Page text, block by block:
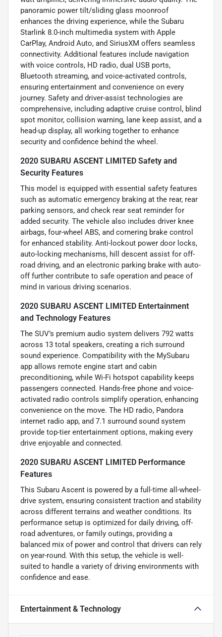
panoramic power tilt/sliding glass moonroof
enhances the driving experience, while the Subaru
Starlink 8.0-inch multimedia system with Apple
CarPlay, Android Auto, and SiriusXM offers seamless
connectivity. Additional features include navigation
with voice controls, HD radio, dual USB ports,
Bluetooth streaming, and voice-activated controls,
ensuring entertainment and convenience on every
journey. Safety and driver-assist technologies are
comprehensive, including adaptive cruise control, blind
spot monitor, collision warning, lane keep assist, and a
head-up display, all working together to enhance
security and confidence behind the wheel.
2020 SUBARU ASCENT LIMITED Safety and
Security Features
This model is equipped with essential safety features
such as automatic emergency braking at the rear, rear
parking sensors, and check rear seat reminder for
added security. The vehicle also includes driver knee
airbags, four-wheel ABS, and cornering brake control
for enhanced stability. Anti-lockout power door locks,
auto-locking mechanisms, hill descent assist for off-
road driving, and an electronic parking brake with auto-
off further contribute to safe operation and peace of
mind in various driving scenarios.
2020 SUBARU ASCENT LIMITED Entertainment
and Technology Features
The SUV’s premium audio system delivers 792 watts
across 13 total speakers, creating a rich surround
sound experience. Compatibility with the MySubaru
app allows remote engine start and cabin
preconditioning, while Wi-Fi hotspot capability keeps
passengers connected. Hands-free phone and voice-
activated radio controls simplify operation, enhancing
convenience on the move. The HD radio, Pandora
internet radio app, and 7.1 surround sound system
provide top-tier entertainment options, making every
drive enjoyable and connected.
2020 SUBARU ASCENT LIMITED Performance
Features
This Subaru Ascent is powered by a full-time all-wheel-
drive system, ensuring consistent traction and stability
across different terrains and weather conditions. Its
performance setup is optimized for daily driving, off-
road adventures, or family outings, providing a
balanced mix of power and control that drivers can rely
on year-round. With this setup, the vehicle is well-
suited to handle a variety of driving environments with
confidence and ease.
Entertainment & Technology